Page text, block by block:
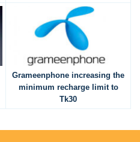
Grameenphone increasing the
minimum recharge limit to
Tk30